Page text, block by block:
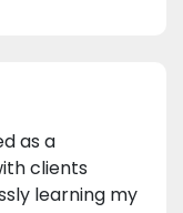
as a
clients
learning my